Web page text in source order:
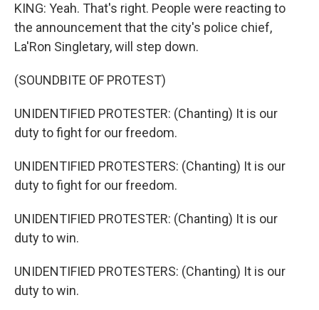
KING: Yeah. That's right. People were reacting to
the announcement that the city's police chief,
La'Ron Singletary, will step down.
(SOUNDBITE OF PROTEST)
UNIDENTIFIED PROTESTER: (Chanting) It is our
duty to fight for our freedom.
UNIDENTIFIED PROTESTERS: (Chanting) It is our
duty to fight for our freedom.
UNIDENTIFIED PROTESTER: (Chanting) It is our
duty to win.
UNIDENTIFIED PROTESTERS: (Chanting) It is our
duty to win.